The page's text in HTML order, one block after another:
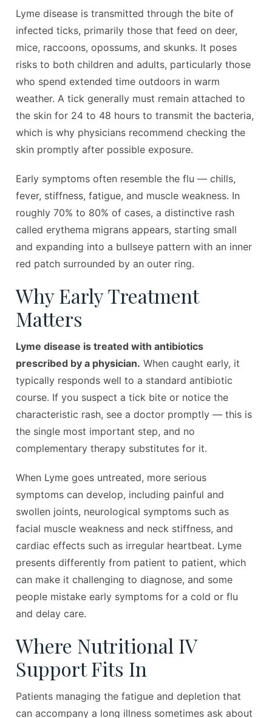
Lyme disease is transmitted through the bite of
infected ticks, primarily those that feed on deer,
mice, raccoons, opossums, and skunks. It poses
risks to both children and adults, particularly those
who spend extended time outdoors in warm
weather. A tick generally must remain attached to
the skin for 24 to 48 hours to transmit the bacteria,
which is why physicians recommend checking the
skin promptly after possible exposure.
Early symptoms often resemble the flu — chills,
fever, stiffness, fatigue, and muscle weakness. In
roughly 70% to 80% of cases, a distinctive rash
called erythema migrans appears, starting small
and expanding into a bullseye pattern with an inner
red patch surrounded by an outer ring.
Why Early Treatment
Matters
Lyme disease is treated with antibiotics
prescribed by a physician. When caught early, it
typically responds well to a standard antibiotic
course. If you suspect a tick bite or notice the
characteristic rash, see a doctor promptly — this is
the single most important step, and no
complementary therapy substitutes for it.
When Lyme goes untreated, more serious
symptoms can develop, including painful and
swollen joints, neurological symptoms such as
facial muscle weakness and neck stiffness, and
cardiac effects such as irregular heartbeat. Lyme
presents differently from patient to patient, which
can make it challenging to diagnose, and some
people mistake early symptoms for a cold or flu
and delay care.
Where Nutritional IV
Support Fits In
Patients managing the fatigue and depletion that
can accompany a long illness sometimes ask about